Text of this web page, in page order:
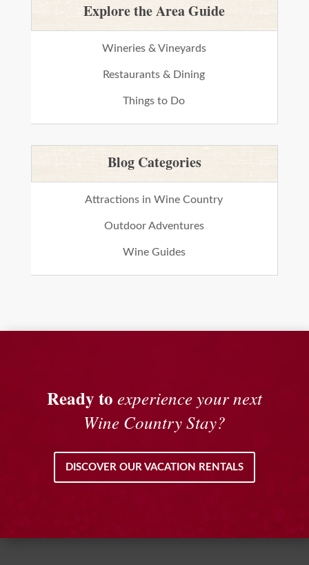
Explore the Area Guide
Wineries & Vineyards
Restaurants & Dining
Things to Do
Blog Categories
Attractions in Wine Country
Outdoor Adventures
Wine Guides
Ready to experience your next
Wine Country Stay?
DISCOVER OUR VACATION RENTALS